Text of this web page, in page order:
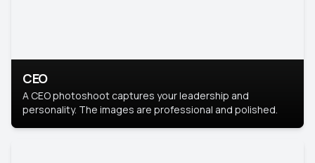
CEO
A CEO photoshoot captures your leadership and
personality. The images are professional and polished.